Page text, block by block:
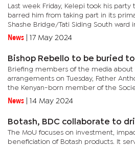
Last week Friday, Kelepi took his
barred him from taking part in its
Shashe Bridge/Tati Siding South ward
constituency. The BPP had approved
Ncube and...
News 17 May 2024
Bishop Rebello to be buried
Briefing members of the media about
arrangements on Tuesday, Father
the Kenyan-born member of the
be taken from Kagiso Funeral Parlour
Cathedral...
News 14 May 2024
Botash, BDC collaborate to
The MoU focuses on investment,
beneficiation of Botash products. It